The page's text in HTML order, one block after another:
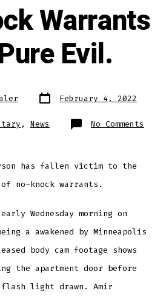
Warrants
Evil.
Post
date
February 4, 2022
, News No Comments
No-
has fallen victim to the
no-knock warrants.
Wednesday morning on
a awakened by Minneapolis
body cam footage shows
the apartment door before
light drawn. Amir